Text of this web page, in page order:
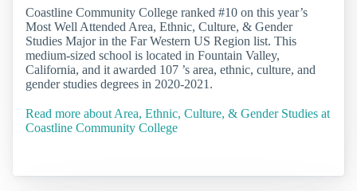
Coastline Community College ranked #10 on this year’s
Most Well Attended Area, Ethnic, Culture, & Gender
Studies Major in the Far Western US Region list. This
medium-sized school is located in Fountain Valley,
California, and it awarded 107 ’s area, ethnic, culture, and
gender studies degrees in 2020-2021.
Read more about Area, Ethnic, Culture, & Gender Studies at
Coastline Community College